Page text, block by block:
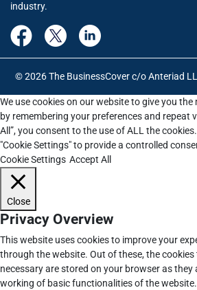
industry.
© 2026 The BusinessCover c/o Anteriad
We use cookies on our website to give you
by remembering your preferences and repeat
All”, you consent to the use of ALL the
"Cookie Settings" to provide a controlled
Cookie Settings Accept All
Close
Privacy Overview
This website uses cookies to improve your
through the website. Out of these, the
necessary are stored on your browser as they
working of basic functionalities of the